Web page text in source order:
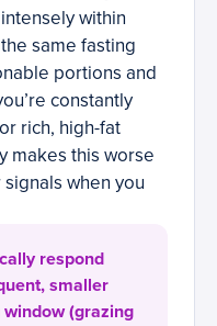
within
same fasting
portions and
constantly
rich, high-fat
makes this worse
when you
respond
smaller
(grazing